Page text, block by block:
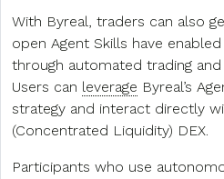
With Byreal, traders can also
open Agent Skills have
through automated trading
Users can leverage Byreal’s
strategy and interact directly
(Concentrated Liquidity) DEX.
Participants who use